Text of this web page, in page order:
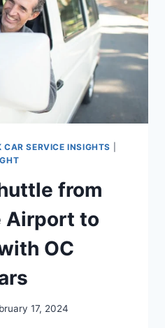
CAR SERVICE INSIGHTS
from
Airport to
OC
17, 2024